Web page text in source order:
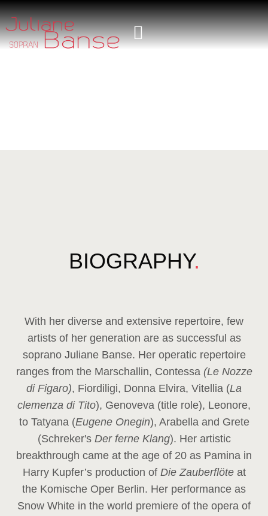
BIOGRAPHY.
With her diverse and extensive repertoire, few
artists of her generation are as successful as
soprano Juliane Banse. Her operatic repertoire
ranges from the Marschallin, Contessa (Le Nozze
di Figaro), Fiordiligi, Donna Elvira, Vitellia (La
clemenza di Tito), Genoveva (title role), Leonore,
to Tatyana (Eugene Onegin), Arabella and Grete
(Schreker'sDer ferne Klang). Her artistic
breakthrough came at the age of 20 as Pamina in
Harry Kupfer’s production of Die Zauberflöte at
the Komische Oper Berlin. Her performance as
Snow White in the world premiere of the opera of